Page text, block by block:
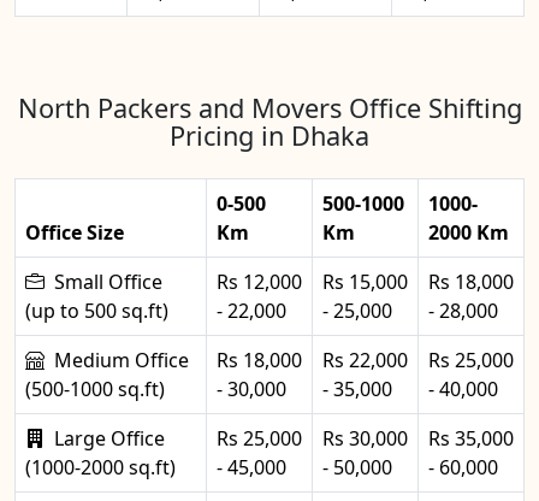
North Packers and Movers Office Shifting
Pricing in Dhaka
Office Size
0-500
Km
500-1000
Km
1000-
2000 Km
Small Office
(up to 500 sq.ft)
Rs 12,000
- 22,000
Rs 15,000
- 25,000
Rs 18,000
- 28,000
Medium Office
(500-1000 sq.ft)
Rs 18,000
- 30,000
Rs 22,000
- 35,000
Rs 25,000
- 40,000
Large Office
(1000-2000 sq.ft)
Rs 25,000
- 45,000
Rs 30,000
- 50,000
Rs 35,000
- 60,000